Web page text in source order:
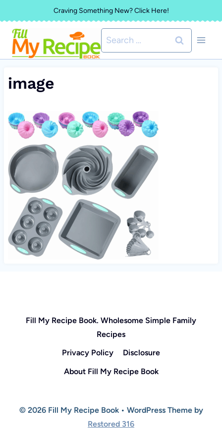
to
content
Craving Something New? Click Here!
Search
for:
image
Fill My Recipe Book. Wholesome Simple Family
Recipes
Privacy Policy
Disclosure
About Fill My Recipe Book
© 2026 Fill My Recipe Book • WordPress Theme by
Restored 316